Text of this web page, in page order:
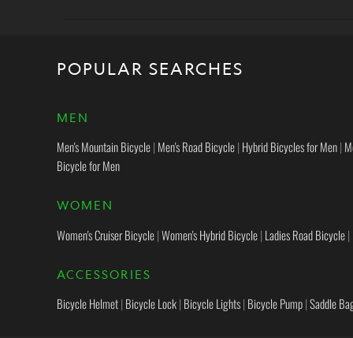
POPULAR SEARCHES
MEN
Men's Mountain Bicycle| Men's Road Bicycle| Hybrid Bicycles for Men|
Bicycle for Men
WOMEN
Women's Cruiser Bicycle|Women's Hybrid Bicycle| Ladies Road Bicycle|
ACCESSORIES
Bicycle Helmet| Bicycle Lock| Bicycle Lights| Bicycle Pump|Saddle